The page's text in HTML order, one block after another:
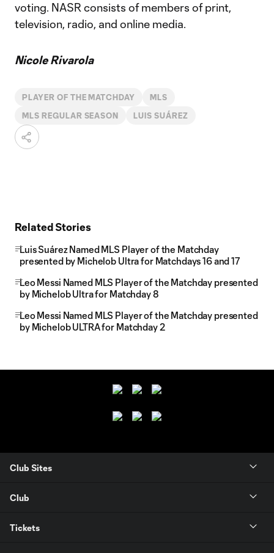
voting. NASR consists of members of print,
television, radio, and online media.
Nicole Rivarola
PLAYER OF THE MATCHDAY MLS
MLS REGULAR SEASON LUIS SUÁREZ
Related Stories
Luis Suárez Named MLS Player of the Matchday
presented by Michelob Ultra for Matchdays 16 and 17
Leo Messi Named MLS Player of the Matchday presented
by Michelob Ultra for Matchday 8
Leo Messi Named MLS Player of the Matchday presented
by Michelob ULTRA for Matchday 2
Club Sites
Club
Tickets